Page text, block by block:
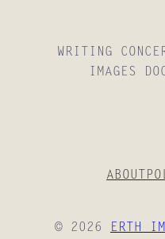
WRITING
IMAGES
ABOUT
© 2026 ERTH